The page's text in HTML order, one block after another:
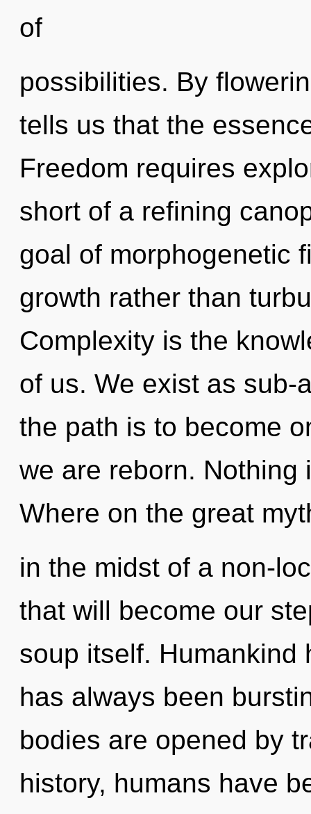
of
possibilities. By
tells us that the
Freedom requires
short of a refining
goal of morphogenetic
growth rather than
Complexity is the
of us. We exist as sub-
the path is to become
we are reborn. Nothing
Where on the great
in the midst of a non-
that will become our
soup itself. Humankind
has always been
bodies are opened by
history, humans have